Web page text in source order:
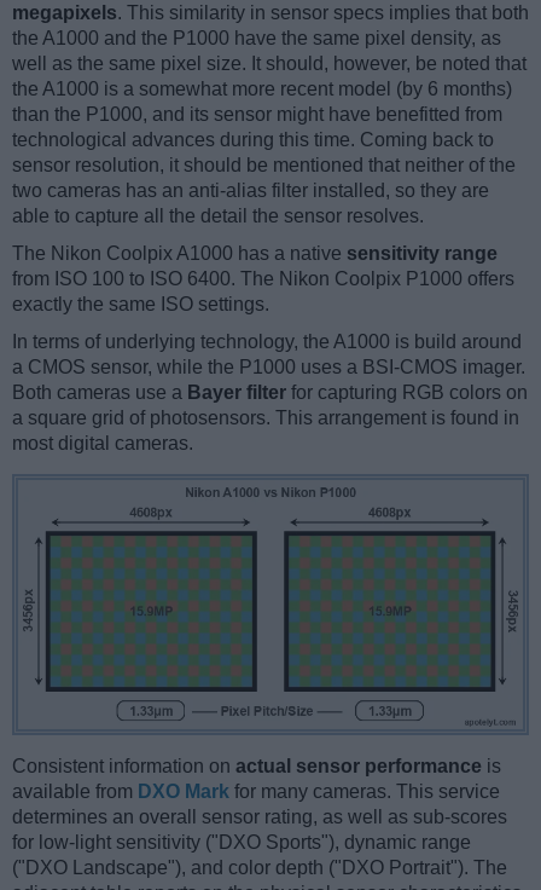
megapixels. This similarity in sensor specs implies that both
the A1000 and the P1000 have the same pixel density, as
well as the same pixel size. It should, however, be noted that
the A1000 is a somewhat more recent model (by 6 months)
than the P1000, and its sensor might have benefitted from
technological advances during this time. Coming back to
sensor resolution, it should be mentioned that neither of the
two cameras has an anti-alias filter installed, so they are
able to capture all the detail the sensor resolves.
The Nikon Coolpix A1000 has a native sensitivity range
from ISO 100 to ISO 6400. The Nikon Coolpix P1000 offers
exactly the same ISO settings.
In terms of underlying technology, the A1000 is build around
a CMOS sensor, while the P1000 uses a BSI-CMOS imager.
Both cameras use a Bayer filter for capturing RGB colors on
a square grid of photosensors. This arrangement is found in
most digital cameras.
Consistent information on actual sensor performance is
available from DXO Mark for many cameras. This service
determines an overall sensor rating, as well as sub-scores
for low-light sensitivity ("DXO Sports"), dynamic range
("DXO Landscape"), and color depth ("DXO Portrait"). The